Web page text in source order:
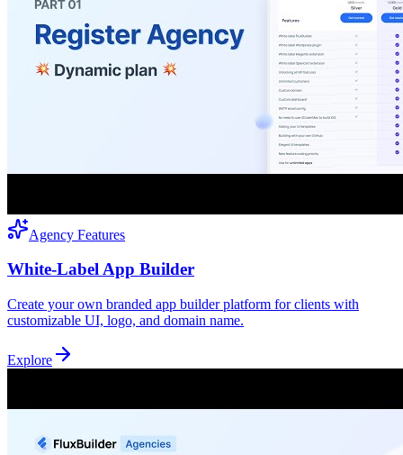
Agency Features
White-Label App Builder
Create your own branded app builder platform for clients with
customizable UI, logo, and domain name.
Explore